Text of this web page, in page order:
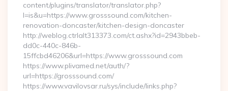
content/plugins/translator/translator.php?
l=is&u=https://www.grosssound.com/kitchen-
renovation-doncaster/kitchen-design-doncaster
http://weblog.ctrlalt313373.com/ct.ashx?id=2943bbeb-
dd0c-440c-846b-
15ffcbd46206&url=https://www.grosssound.com
https://www.plivamed.net/auth/?
url=https://grosssound.com/
https://www.vavilovsar.ru/sys/include/links.php?